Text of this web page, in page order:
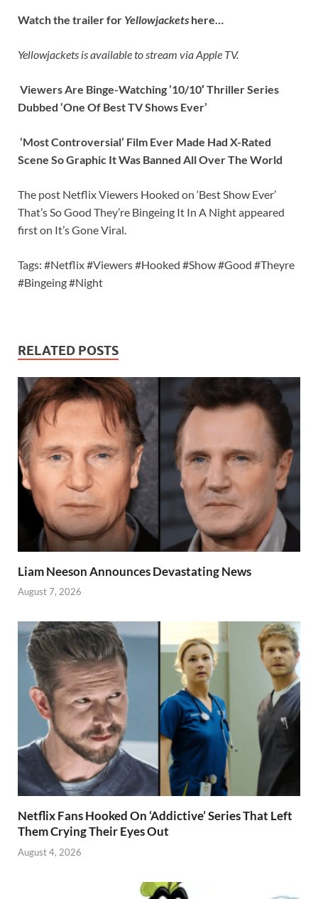
Watch the trailer for Yellowjackets here…
Yellowjackets is available to stream via Apple TV.
Viewers Are Binge-Watching ’10/10′ Thriller Series
Dubbed ‘One Of Best TV Shows Ever’
‘Most Controversial’ Film Ever Made Had X-Rated
Scene So Graphic It Was Banned All Over The World
The post Netflix Viewers Hooked on ‘Best Show Ever’
That’s So Good They’re Bingeing It In A Night appeared
first on It’s Gone Viral.
Tags: #Netflix #Viewers #Hooked #Show #Good #Theyre
#Bingeing #Night
RELATED POSTS
Liam Neeson Announces Devastating News
August 7, 2026
Netflix Fans Hooked On ‘Addictive’ Series That Left
Them Crying Their Eyes Out
August 4, 2026